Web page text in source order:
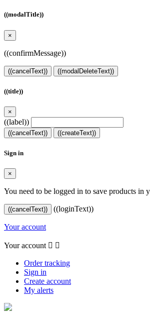
((modalTitle))
×
((confirmMessage))
((cancelText)) ((modalDeleteText))
((title))
×
((label))
((cancelText)) ((createText))
Sign in
×
You need to be logged in to save products in
((cancelText)) ((loginText))
Your account
Your account  
Order tracking
Sign in
Create account
My alerts